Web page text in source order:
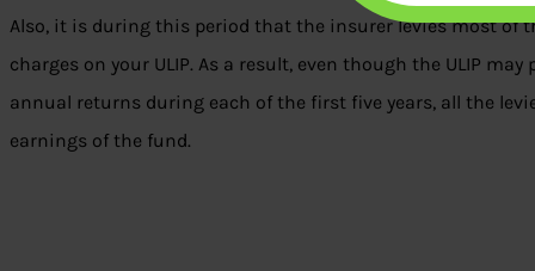
Also, it is during this period that the insurer levies most of
charges on your ULIP. As a result, even though the ULIP
annual returns during each of the first five years, all the
earnings of the fund.